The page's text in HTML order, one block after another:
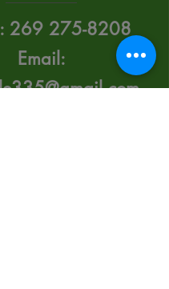
269 275-8208
Email: